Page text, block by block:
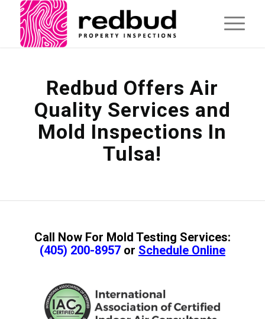
Redbud Offers Air
Quality Services and
Mold Inspections In
Tulsa!
Call Now For Mold Testing Services:
(405) 200-8957or Schedule Online